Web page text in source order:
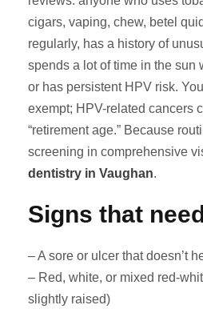
cigars, vaping, chew, betel
regularly, has a history of
spends a lot of time in the sun
or has persistent HPV risk.
exempt; HPV-related cancers
“retirement age.” Because
screening in comprehensive
dentistry in Vaughan.
Signs that
– A sore or ulcer that doesn’t
– Red, white, or mixed red-
slightly raised)